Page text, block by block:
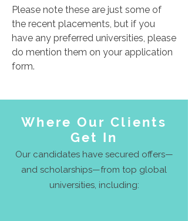
Please note these are just some of
the recent placements, but if you
have any preferred universities, please
do mention them on your application
form.
Where Our Clients
Get In
Our candidates have secured offers—
and scholarships—from top global
universities, including: